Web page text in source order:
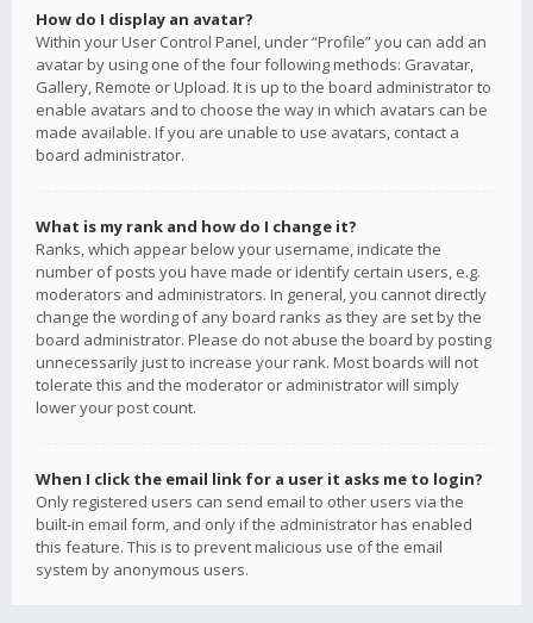
How do I display an avatar?
Within your User Control Panel, under “Profile” you can add an
avatar by using one of the four following methods: Gravatar,
Gallery, Remote or Upload. It is up to the board administrator to
enable avatars and to choose the way in which avatars can be
made available. If you are unable to use avatars, contact a
board administrator.
What is my rank and how do I change it?
Ranks, which appear below your username, indicate the
number of posts you have made or identify certain users, e.g.
moderators and administrators. In general, you cannot directly
change the wording of any board ranks as they are set by the
board administrator. Please do not abuse the board by posting
unnecessarily just to increase your rank. Most boards will not
tolerate this and the moderator or administrator will simply
lower your post count.
When I click the email link for a user it asks me to login?
Only registered users can send email to other users via the
built-in email form, and only if the administrator has enabled
this feature. This is to prevent malicious use of the email
system by anonymous users.